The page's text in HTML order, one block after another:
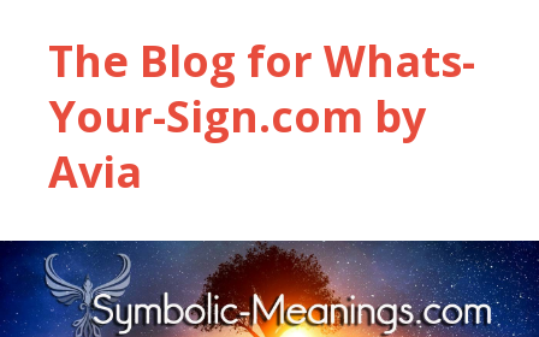
The Blog for Whats-
Your-Sign.com by
Avia